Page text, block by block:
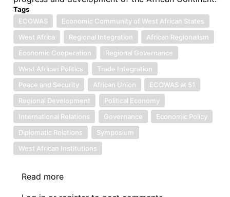
Tags
ECOWAS
Economic Community of West African States
West Africa
Regional Integration
African Regionalism
Economic Cooperation
Regional Governance
West African Politics
Trade Integration
Peace and Security
African Union
ECOWAS at 51
Regional Development
Political Economy
International Relations
Governance
Economic Policy
Diplomatic Relations
Symposium
West African Institutions
Read more